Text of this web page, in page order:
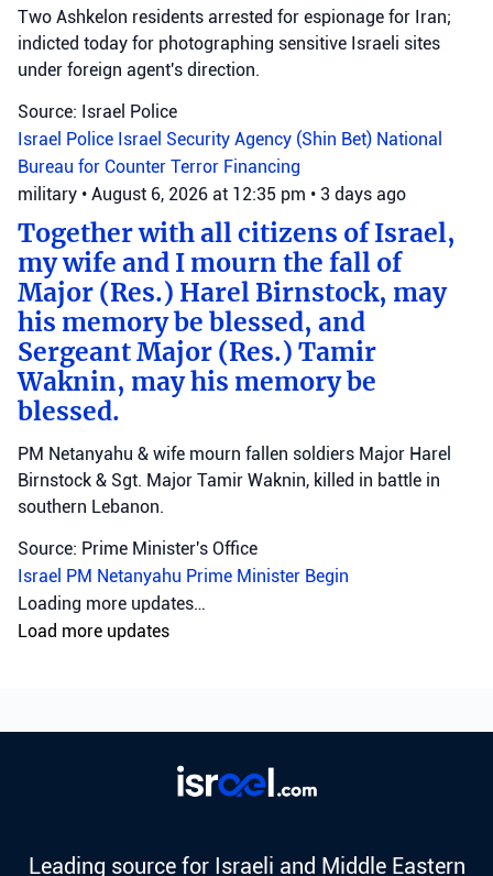
Two Ashkelon residents arrested for espionage for Iran;
indicted today for photographing sensitive Israeli sites
under foreign agent's direction.
Source: Israel Police
Israel Police Israel Security Agency (Shin Bet) National
Bureau for Counter Terror Financing
military • August 6, 2026 at 12:35 pm • 3 days ago
Together with all citizens of Israel,
my wife and I mourn the fall of
Major (Res.) Harel Birnstock, may
his memory be blessed, and
Sergeant Major (Res.) Tamir
Waknin, may his memory be
blessed.
PM Netanyahu & wife mourn fallen soldiers Major Harel
Birnstock & Sgt. Major Tamir Waknin, killed in battle in
southern Lebanon.
Source: Prime Minister's Office
Israel PM Netanyahu Prime Minister Begin
Loading more updates…
Load more updates
Leading source for Israeli and Middle Eastern